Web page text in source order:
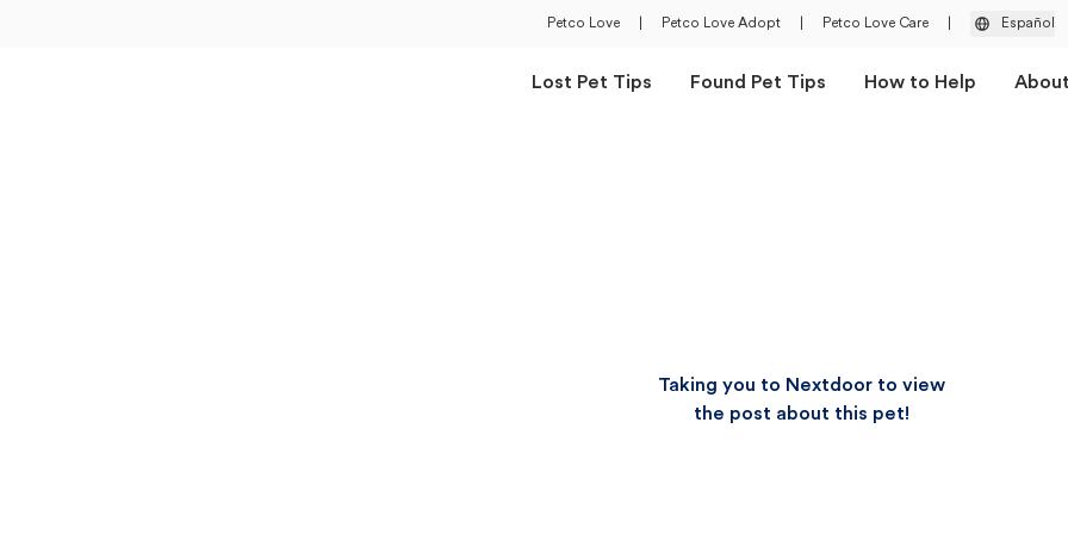
Petco Love Petco Love Adopt Petco Love Care Español
Lost Pet Tips Found Pet Tips How to Help
Taking you to Nextdoor to view
the post about this pet!